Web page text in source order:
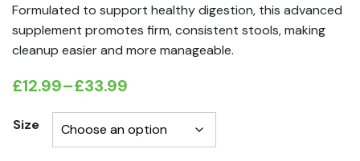
Formulated to support healthy digestion, this advanced
supplement promotes firm, consistent stools, making
cleanup easier and more manageable.
£12.99–£33.99
Price
range:
£12.99
Size